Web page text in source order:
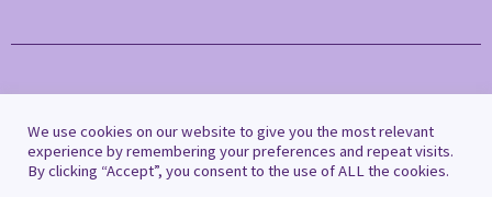
Privacy Policy
We use cookies on our website to give you the most relevant
experience by remembering your preferences and repeat visits.
By clicking “Accept”, you consent to the use of ALL the cookies.